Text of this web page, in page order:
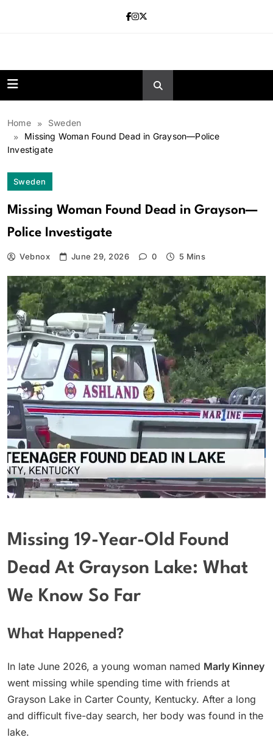
Home
Sweden
Missing Woman Found Dead in Grayson—Police
Investigate
Sweden
Missing Woman Found Dead in Grayson—
Police Investigate
Vebnox June 29, 2026 0 5 Mins
Missing 19-Year-Old Found
Dead At Grayson Lake: What
We Know So Far
What Happened?
In late June 2026, a young woman named Marly Kinney
went missing while spending time with friends at
Grayson Lake in Carter County, Kentucky. After a long
and difficult five-day search, her body was found in the
lake.